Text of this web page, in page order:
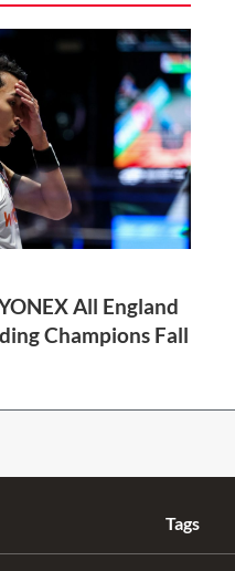
All England
Champions Fall
Tags